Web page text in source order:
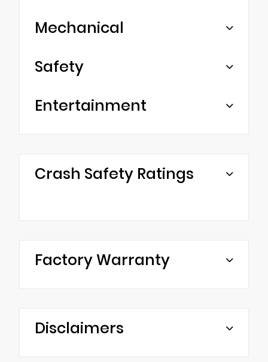
Mechanical
Safety
Entertainment
Crash Safety Ratings
Factory Warranty
Disclaimers